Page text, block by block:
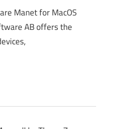
Manet for MacOS
AB offers the